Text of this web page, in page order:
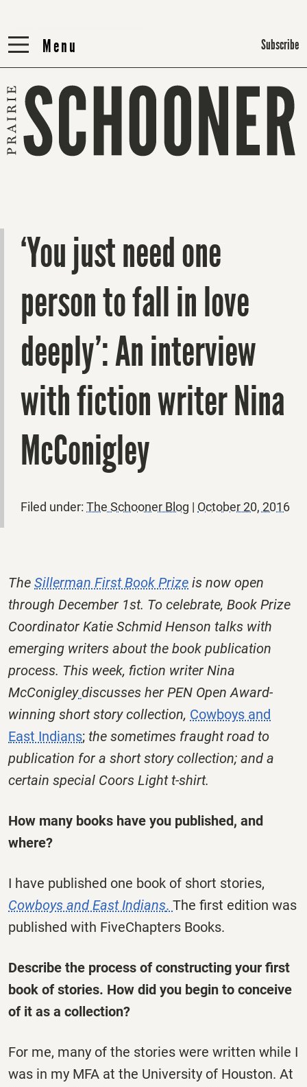
Menu
Menu Subscribe
‘You just need one
person to fall in love
deeply’: An interview
with fiction writer Nina
McConigley
Filed under: The Schooner Blog | October 20, 2016
The Sillerman First Book Prize is now open
through December 1st. To celebrate, Book Prize
Coordinator Katie Schmid Henson talks with
emerging writers about the book publication
process. This week, fiction writer Nina
McConigley discusses her PEN Open Award-
winning short story collection, Cowboys and
East Indians; the sometimes fraught road to
publication for a short story collection; and a
certain special Coors Light t-shirt.
How many books have you published, and
where?
I have published one book of short stories,
Cowboys and East Indians. The first edition was
published with FiveChapters Books.
Describe the process of constructing your first
book of stories. How did you begin to conceive
of it as a collection?
For me, many of the stories were written while I
was in my MFA at the University of Houston. At